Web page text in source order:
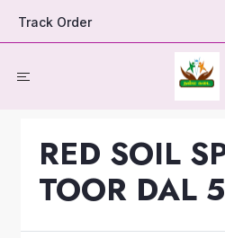
Track Order
RED SOIL
TOOR DAL